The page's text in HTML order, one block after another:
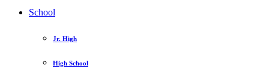
School
Jr. High
High School